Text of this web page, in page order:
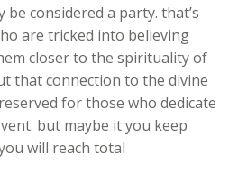
considered a party. that’s
are tricked into believing
closer to the spirituality of
that connection to the divine
for those who dedicate
but maybe it you keep
will reach total